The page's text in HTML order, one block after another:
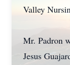
Valley
Mr. Padron
Jesus